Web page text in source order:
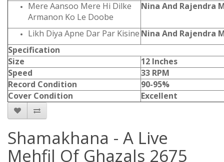
Mere Aansoo Mere Hi Dilke
Armanon Ko Le Doobe
Nina And Rajendra
Likh Diya Apne Dar Par Kisine Nina And Rajendra
Specification
Size
12 Inches
Speed
33 RPM
Record Condition
90-95%
Cover Condition
Excellent
Shamakhana - A Live
Mehfil Of Ghazals 2675